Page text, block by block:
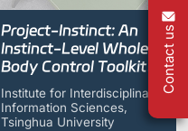
Project-Instinct: An
Instinct-Level Whole-
Body Control Toolkit
for Humanoid Robots
Institute for Interdisciplinary
Information Sciences,
Tsinghua University
Contact us